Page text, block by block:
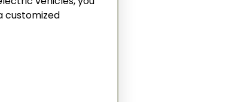
customized